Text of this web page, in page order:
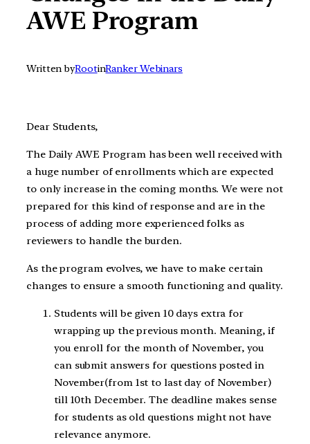
AWE Program
Written byRootinRanker Webinars
Dear Students,
The Daily AWE Program has been well received with
a huge number of enrollments which are expected
to only increase in the coming months. We were not
prepared for this kind of response and are in the
process of adding more experienced folks as
reviewers to handle the burden.
As the program evolves, we have to make certain
changes to ensure a smooth functioning and quality.
Students will be given 10 days extra for
wrapping up the previous month. Meaning, if
you enroll for the month of November, you
can submit answers for questions posted in
November(from 1st to last day of November)
till 10th December. The deadline makes sense
for students as old questions might not have
relevance anymore.